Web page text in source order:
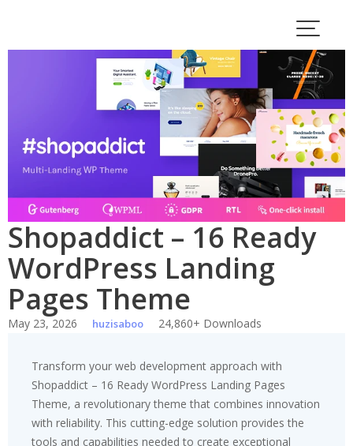
content
Shopaddict – 16 Ready
WordPress Landing
Pages Theme
May 23, 2026 huzisaboo 24,860+ Downloads
Transform your web development approach with
Shopaddict – 16 Ready WordPress Landing Pages
Theme, a revolutionary theme that combines innovation
with reliability. This cutting-edge solution provides the
tools and capabilities needed to create exceptional